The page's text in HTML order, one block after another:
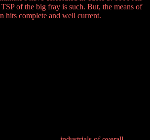
of the big fray is such. But, the means of
hits complete and well current.